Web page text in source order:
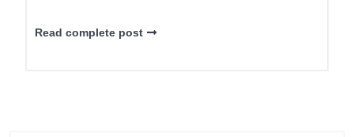
Read complete post